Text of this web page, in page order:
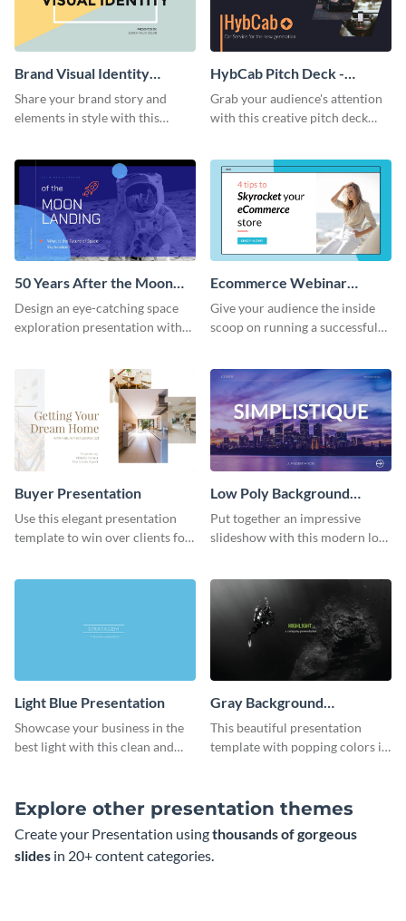
Brand Visual Identity
Presentation
Share your brand story and
elements in style with this
HybCab Pitch Deck -
Presentation
Grab your audience's attention
with this creative pitch deck
50 Years After the Moon
Landing - Presentation
Design an eye-catching space
exploration presentation with
Ecommerce Webinar
Presentation
Give your audience the inside
scoop on running a successful
template.
Buyer Presentation
Use this elegant presentation
template to win over clients for
Low Poly Background
Presentation
Put together an impressive
slideshow with this modern low
Light Blue Presentation
Showcase your business in the
best light with this clean and
Gray Background
Presentation
This beautiful presentation
template with popping colors is
Explore other presentation themes
Create your Presentation usingthousands of gorgeous
slides in 20+ content categories.